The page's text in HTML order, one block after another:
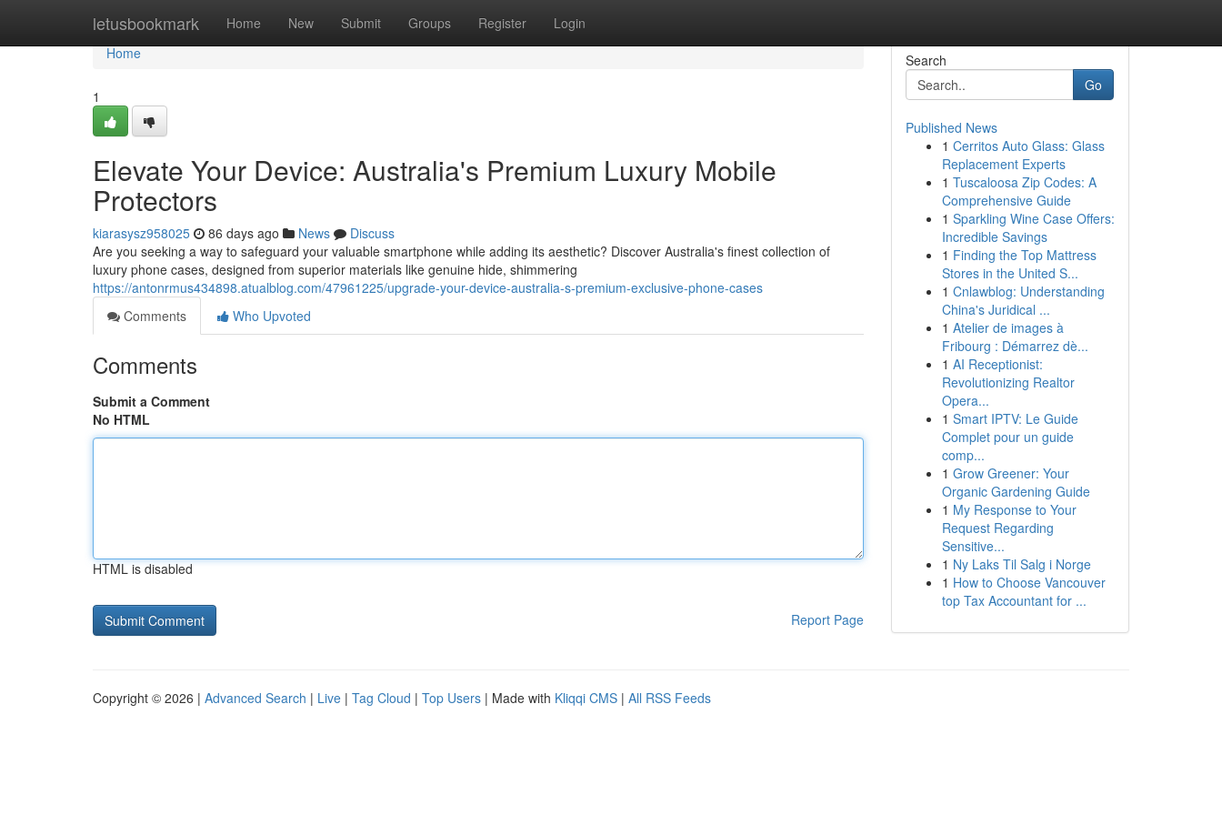
letusbookmark Home New Submit Groups Register Login
Home
Home
1
Elevate Your Device: Australia's Premium Luxury Mobile
Protectors
kiarasysz958025 86 days ago News
Discuss
Are you seeking a way to safeguard your valuable smartphone while adding its aesthetic? Discover Australia's finest collection of
luxury phone cases, designed from superior materials like genuine hide, shimmering
https://antonrmus434898.atualblog.com/47961225/upgrade-your-device-australia-s-premium-exclusive-phone-cases
Comments
Who Upvoted
Comments
Submit a Comment
No HTML
HTML is disabled
Report Page
Search
Go
Published News
1 Cerritos Auto Glass: Glass
Replacement Experts
1 Tuscaloosa Zip Codes: A
Comprehensive Guide
1 Sparkling Wine Case Offers:
Incredible Savings
1 Finding the Top Mattress
Stores in the United S...
1 Cnlawblog: Understanding
China's Juridical ...
1 Atelier de images à
Fribourg : Démarrez dè...
1 AI Receptionist:
Revolutionizing Realtor
Opera...
1 Smart IPTV: Le Guide
Complet pour un guide
comp...
1 Grow Greener: Your
Organic Gardening Guide
1 My Response to Your
Request Regarding
Sensitive...
1 Ny Laks Til Salg i Norge
1 How to Choose Vancouver
top Tax Accountant for ...
Copyright © 2026 | Advanced Search | Live | Tag Cloud | Top Users | Made with Kliqqi CMS | All RSS Feeds